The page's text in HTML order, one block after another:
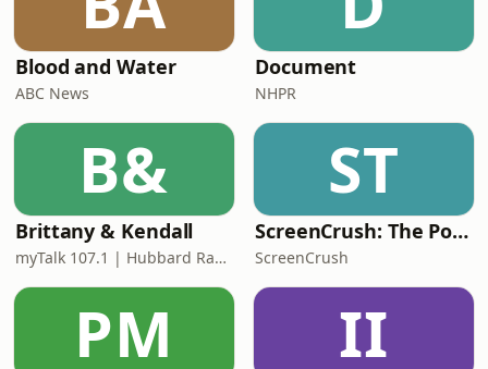
Blood and Water
ABC News
Document
NHPR
B&
Brittany & Kendall
myTalk 107.1 | Hubbard Radio
ST
ScreenCrush: The Podcast
ScreenCrush
PM II